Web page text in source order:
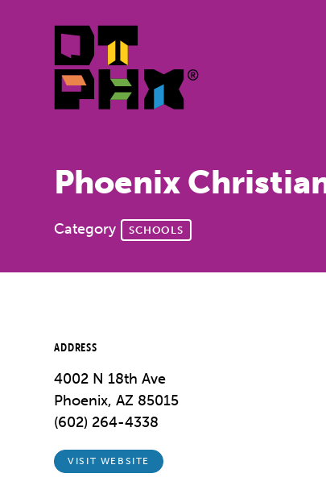
Phoenix
Category SCHOOLS
ADDRESS
4002 N 18th Ave
Phoenix, AZ 85015
(602) 264-4338
VISIT WEBSITE